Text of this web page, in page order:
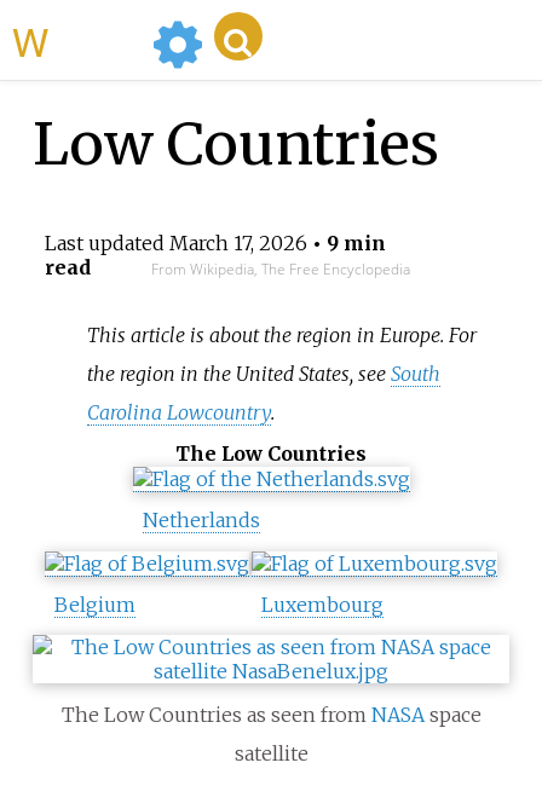
Low Countries
Last updated March 17, 2026 • 9 min
read
From Wikipedia, The Free Encyclopedia
This article is about the region in Europe. For
the region in the United States, seeSouth
Carolina Lowcountry.
The Low Countries
Netherlands
Belgium Luxembourg
The Low Countries as seen from NASA space
satellite